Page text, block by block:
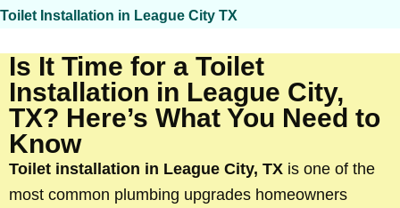
Toilet Installation in League City TX
Is It Time for a Toilet
Installation in League City,
TX? Here’s What You Need to
Know
Toilet installation in League City, TX is one of the
most common plumbing upgrades homeowners